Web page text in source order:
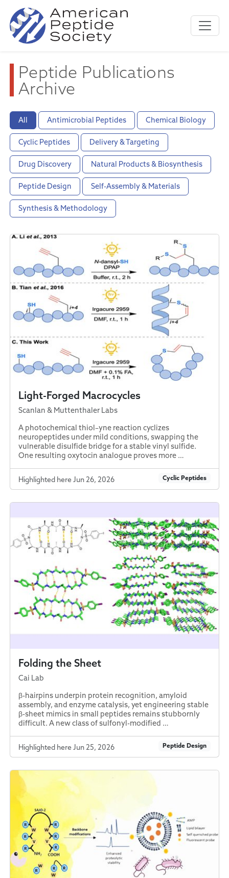
Peptide Publications
Archive
All Antimicrobial Peptides Chemical Biology
Cyclic Peptides Delivery & Targeting
Drug Discovery Natural Products & Biosynthesis
Peptide Design Self-Assembly & Materials
Synthesis & Methodology
Light-Forged Macrocycles
Scanlan & Muttenthaler Labs
A photochemical thiol–yne reaction cyclizes
neuropeptides under mild conditions, swapping the
vulnerable disulfide bridge for a stable vinyl sulfide.
One resulting oxytocin analogue proves more …
Highlighted here Jun 26, 2026 Cyclic Peptides
Folding the Sheet
Cai Lab
β-hairpins underpin protein recognition, amyloid
assembly, and enzyme catalysis, yet engineering stable
β-sheet mimics in small peptides remains stubbornly
difficult. A new class of sulfonyl-modified …
Highlighted here Jun 25, 2026 Peptide Design